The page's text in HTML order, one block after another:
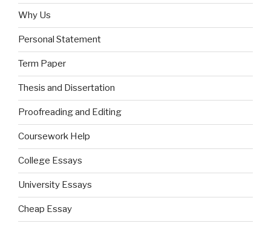
Why Us
Personal Statement
Term Paper
Thesis and Dissertation
Proofreading and Editing
Coursework Help
College Essays
University Essays
Cheap Essay